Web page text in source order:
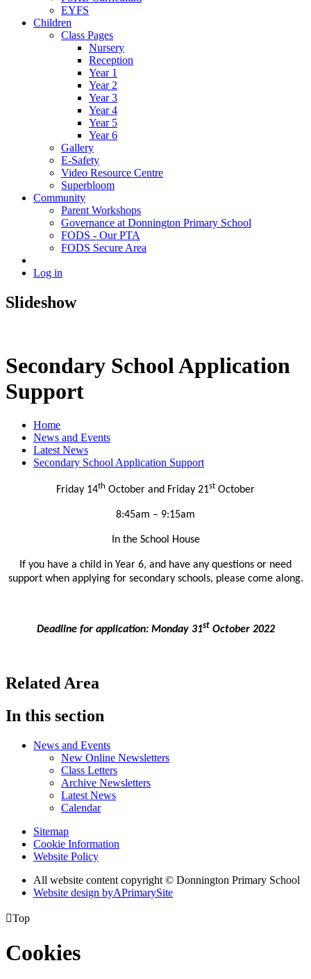
EYFS
Children
Class Pages
Nursery
Reception
Year 1
Year 2
Year 3
Year 4
Year 5
Year 6
Gallery
E-Safety
Video Resource Centre
Superbloom
Community
Parent Workshops
Governance at Donnington Primary School
FODS - Our PTA
FODS Secure Area
Log in
Slideshow
Secondary School Application
Support
Home
News and Events
Latest News
Secondary School Application Support
Friday 14th October and Friday 21st October
8:45am – 9:15am
In the School House
If you have a child in Year 6, and have any questions or need
support when applying for secondary schools, please come along.
Deadline for application: Monday 31st October 2022
Related Area
In this section
News and Events
New Online Newsletters
Class Letters
Archive Newsletters
Latest News
Calendar
Sitemap
Cookie Information
Website Policy
All website content copyright © Donnington Primary School
Website design byAPrimarySite
Top
Cookies